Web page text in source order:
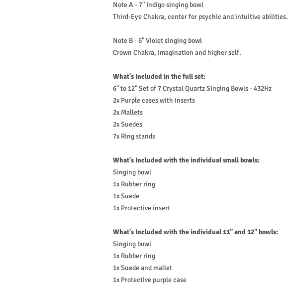
Note A - 7" Indigo singing bowl
Third-Eye Chakra, center for psychic and intuitive abilities.
Note B - 6" Violet singing bowl
Crown Chakra, imagination and higher self.
What's Included in the full set:
6" to 12" Set of 7 Crystal Quartz Singing Bowls - 432Hz
2x Purple cases with inserts
2x Mallets
2x Suedes
7x Ring stands
What's Included with the individual small bowls:
Singing bowl
1x Rubber ring
1x Suede
1x Protective insert
What's Included with the individual 11" and 12" bowls:
Singing bowl
1x Rubber ring
1x Suede and mallet
1x Protective purple case